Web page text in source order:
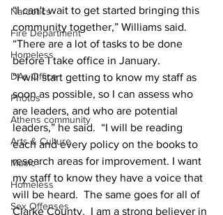
Narcotics
Fire Department
Homeless
DAs Office
Photos
Athens community
Arts & Culture
Music
Homeless
Sex Offenses
“I can't wait to get started bringing this
community together,” Williams said.
“There are a lot of tasks to be done
before I take office in January.
“I will start getting to know my staff as
soon as possible, so I can assess who
are leaders, and who are potential
leaders,” he said.  “I will be reading
each and every policy on the books to
research areas for improvement. I want
my staff to know they have a voice that
will be heard.  The same goes for all of
Clarke County.  I am a strong believer in